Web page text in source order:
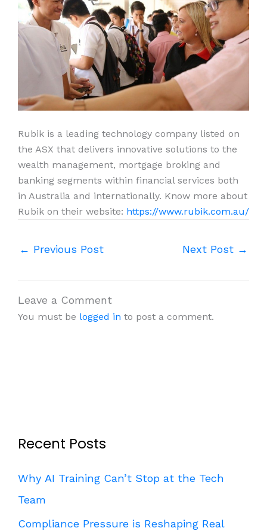
Rubik is a leading technology company listed on
the ASX that delivers innovative solutions to the
wealth management, mortgage broking and
banking segments within financial services both
in Australia and internationally. Know more about
Rubik on their website: https://www.rubik.com.au/
← Previous Post Next Post →
Leave a Comment
You must be logged in to post a comment.
Recent Posts
Why AI Training Can’t Stop at the Tech
Team
Compliance Pressure is Reshaping Real